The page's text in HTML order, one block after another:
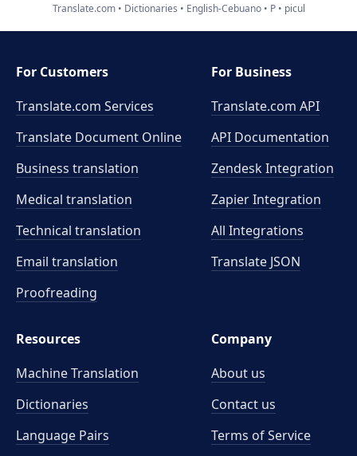
Translate.com Dictionaries English-Cebuano P picul
For Customers
Translate.com Services
Translate Document Online
Business translation
Medical translation
Technical translation
Email translation
Proofreading
For Business
Translate.com API
API Documentation
Zendesk Integration
Zapier Integration
All Integrations
Translate JSON
Resources
Machine Translation
Dictionaries
Language Pairs
Company
About us
Contact us
Terms of Service